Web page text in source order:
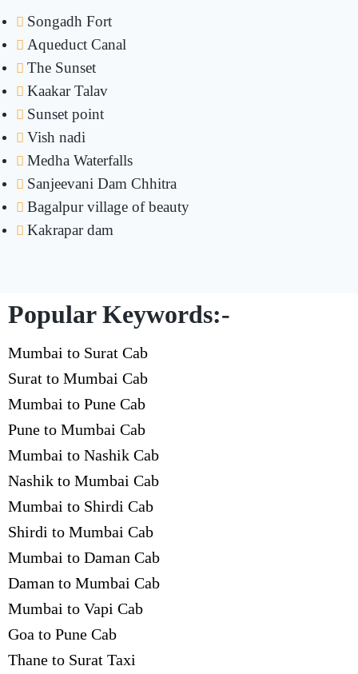
Songadh Fort
Aqueduct Canal
The Sunset
Kaakar Talav
Sunset point
Vish nadi
Medha Waterfalls
Sanjeevani Dam Chhitra
Bagalpur village of beauty
Kakrapar dam
Popular Keywords:-
Mumbai to Surat Cab
Surat to Mumbai Cab
Mumbai to Pune Cab
Pune to Mumbai Cab
Mumbai to Nashik Cab
Nashik to Mumbai Cab
Mumbai to Shirdi Cab
Shirdi to Mumbai Cab
Mumbai to Daman Cab
Daman to Mumbai Cab
Mumbai to Vapi Cab
Goa to Pune Cab
Thane to Surat Taxi